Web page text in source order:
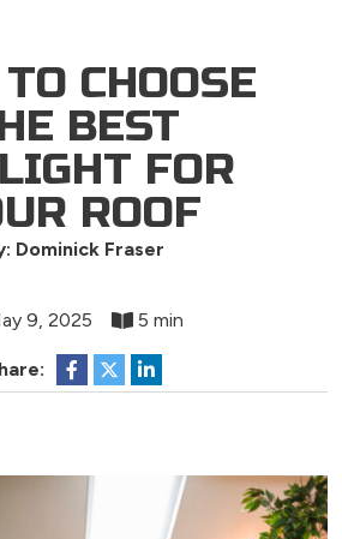
CHOOSE
BEST
FOR
ROOF
Dominick Fraser
9, 2025 5 min